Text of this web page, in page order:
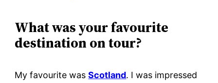
What was your favourite
destination on tour?
My favourite wasScotland. I was impressed